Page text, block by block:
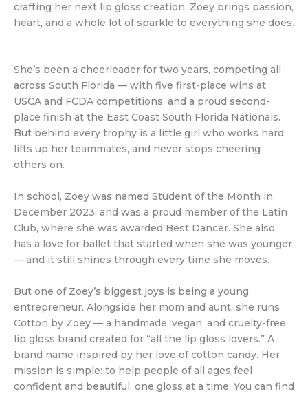
crafting her next lip gloss creation, Zoey brings passion,
heart, and a whole lot of sparkle to everything she does.
She’s been a cheerleader for two years, competing all
across South Florida — with five first-place wins at
USCA and FCDA competitions, and a proud second-
place finish at the East Coast South Florida Nationals.
But behind every trophy is a little girl who works hard,
lifts up her teammates, and never stops cheering
others on.
In school, Zoey was named Student of the Month in
December 2023, and was a proud member of the Latin
Club, where she was awarded Best Dancer. She also
has a love for ballet that started when she was younger
— and it still shines through every time she moves.
But one of Zoey’s biggest joys is being a young
entrepreneur. Alongside her mom and aunt, she runs
Cotton by Zoey — a handmade, vegan, and cruelty-free
lip gloss brand created for “all the lip gloss lovers.” A
brand name inspired by her love of cotton candy. Her
mission is simple: to help people of all ages feel
confident and beautiful, one gloss at a time. You can find